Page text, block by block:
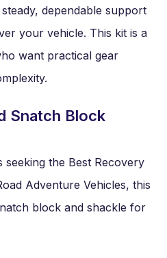
dependable support
your vehicle. This kit is a
want practical gear
Snatch Block
the Best Recovery
Adventure Vehicles, this
block and shackle for